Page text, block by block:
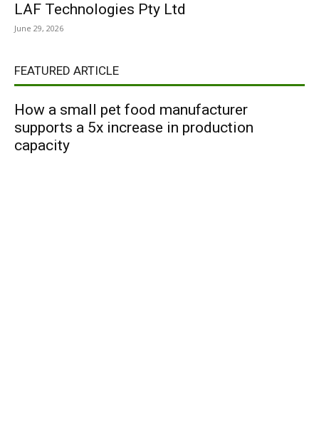
LAF Technologies Pty Ltd
June 29, 2026
FEATURED ARTICLE
How a small pet food manufacturer
supports a 5x increase in production
capacity